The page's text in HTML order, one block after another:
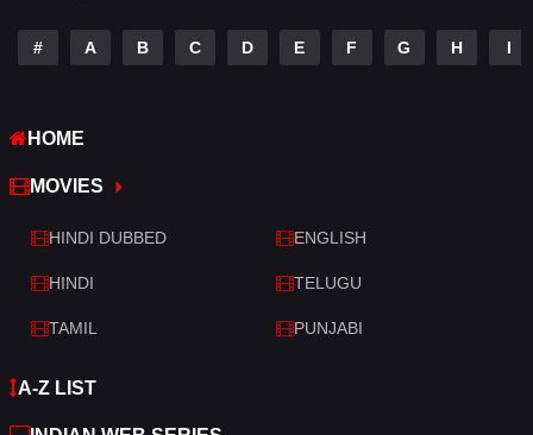
Telugu
Thriller
War
War & Politics
Western
# A B C D E F G H I
HOME
MOVIES
HINDI DUBBED ENGLISH
HINDI TELUGU
TAMIL PUNJABI
A-Z LIST